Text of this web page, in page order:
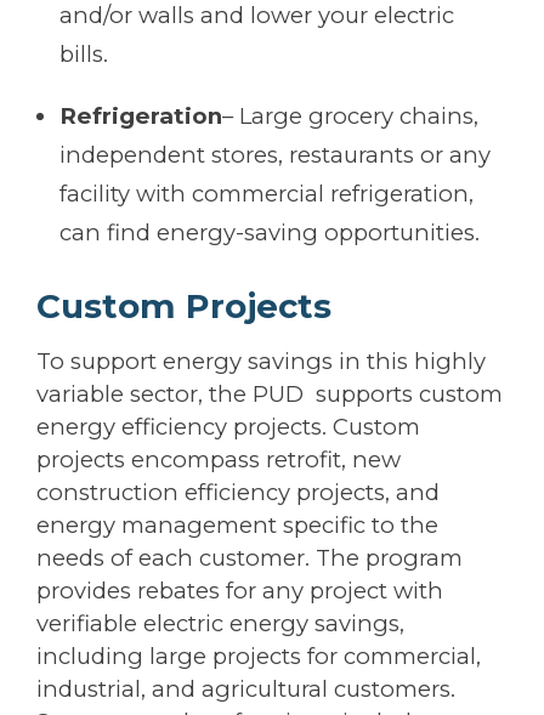
and/or walls and lower your electric
bills.
Refrigeration– Large grocery chains,
independent stores, restaurants or any
facility with commercial refrigeration,
can find energy-saving opportunities.
Custom Projects
To support energy savings in this highly
variable sector, the PUD supports custom
energy efficiency projects. Custom
projects encompass retrofit, new
construction efficiency projects, and
energy management specific to the
needs of each customer. The program
provides rebates for any project with
verifiable electric energy savings,
including large projects for commercial,
industrial, and agricultural customers.